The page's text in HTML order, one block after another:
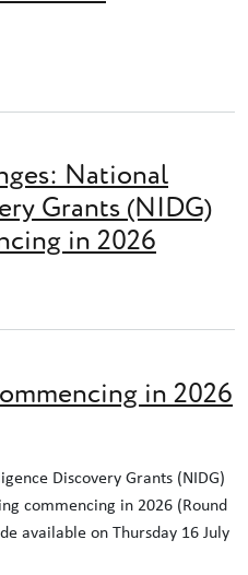
of Interest Information
National
Grants (NIDG)
in 2026
National Intelligence
in 2026
commencing in 2026
Discovery Grants (NIDG)
commencing in 2026 (Round
available on Thursday 16 July